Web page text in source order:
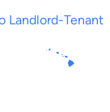
Landlord-Tenant